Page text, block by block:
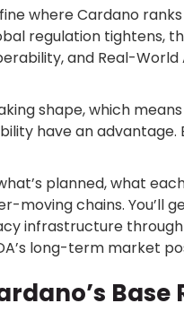
where Cardano
regulation tightens,
and Real-
shape, which
have an advantage.
planned, what
moving chains. You’ll
infrastructure through
long-term market